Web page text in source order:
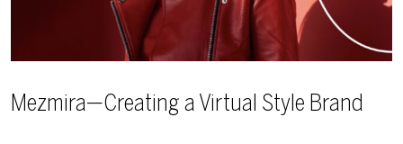
Mezmira—Creating a Virtual Style Brand